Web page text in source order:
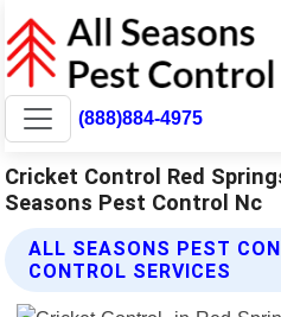
(888)884-4975
Cricket Control Red
Seasons Pest Control Nc
ALL SEASONS PEST
CONTROL SERVICES